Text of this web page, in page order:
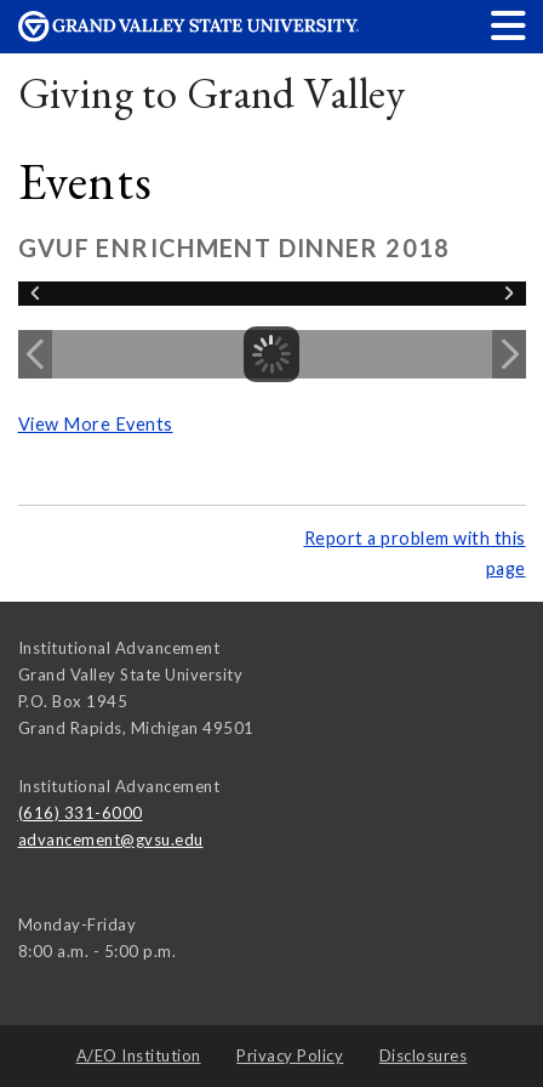
Giving to Grand Valley
Events
GVUF ENRICHMENT DINNER 2018
View More Events
Report a problem with this
page
Institutional Advancement
Grand Valley State University
P.O. Box 1945
Grand Rapids, Michigan 49501
Institutional Advancement
(616) 331-6000
advancement@gvsu.edu
Monday-Friday
8:00 a.m. - 5:00 p.m.
A/EO Institution Privacy Policy Disclosures